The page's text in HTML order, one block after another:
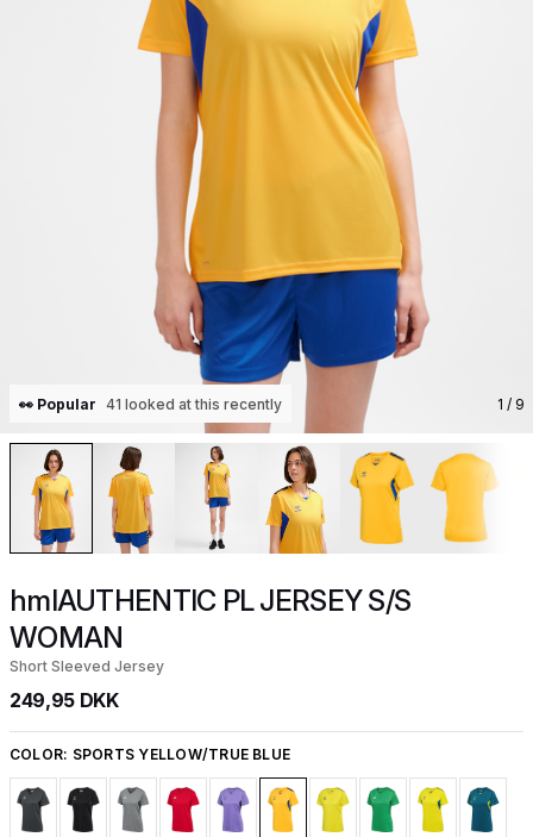
👀 Popular 41 looked at this recently 1 / 9
hmlAUTHENTIC PL JERSEY S/S
WOMAN
Short Sleeved Jersey
249,95 DKK
COLOR: SPORTS YELLOW/TRUE BLUE